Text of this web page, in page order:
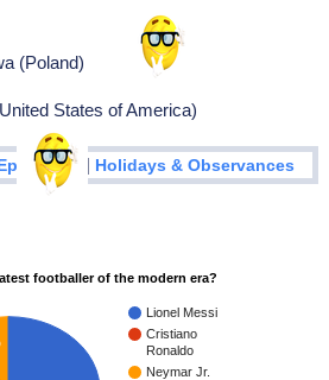
(Poland)
States of America)
| Holidays & Observances
footballer of the modern era?
Lionel Messi
Cristiano
Ronaldo
Neymar Jr.